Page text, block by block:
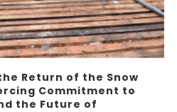
Return of the Snow
Commitment to
the Future of